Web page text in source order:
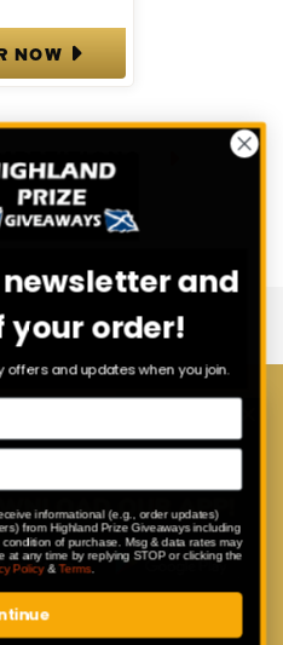
NOW
App
that are
and
your order!
and updates when you join.
informational (e.g., order updates)
from Highland Prize Giveaways including
of purchase. Msg & data rates may
at any time by replying STOP or clicking the
Policy&Terms.